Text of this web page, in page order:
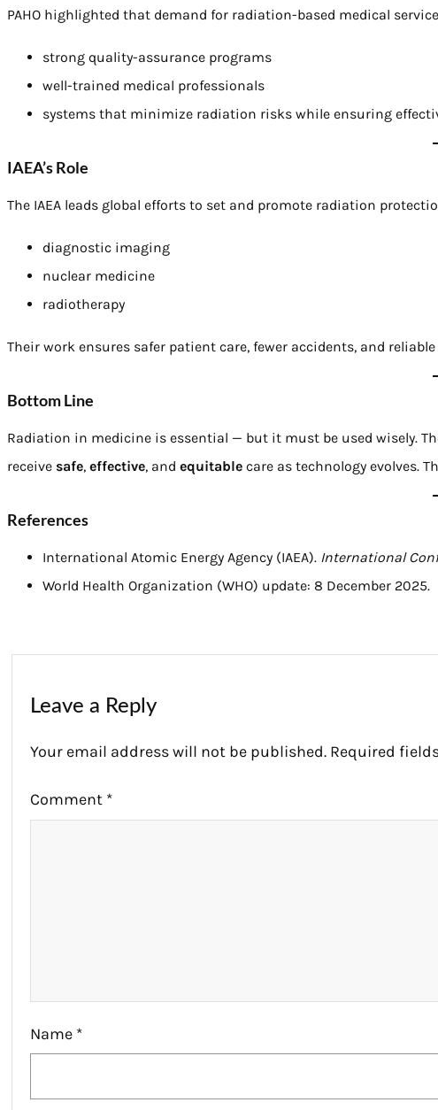
PAHO highlighted that demand for radiation-based medical
strong quality-assurance programs
well-trained medical professionals
systems that minimize radiation risks while ensuring
IAEA’s Role
The IAEA leads global efforts to set and promote radiation
diagnostic imaging
nuclear medicine
radiotherapy
Their work ensures safer patient care, fewer accidents, and
Bottom Line
Radiation in medicine is essential — but it must be used wisely.
receive safe, effective, and equitable care as technology evolves.
References
International Atomic Energy Agency (IAEA). International
World Health Organization (WHO) update: 8 December 2025.
Leave a Reply
Your email address will not be published. Required
Comment *
Name *